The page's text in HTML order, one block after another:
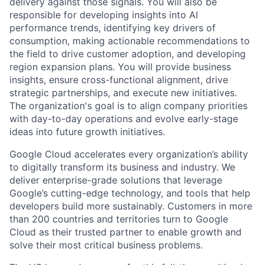
responsible for developing insights into AI
performance trends, identifying key drivers of
consumption, making actionable recommendations to
the field to drive customer adoption, and developing
region expansion plans. You will provide business
insights, ensure cross-functional alignment, drive
strategic partnerships, and execute new initiatives.
The organization's goal is to align company priorities
with day-to-day operations and evolve early-stage
ideas into future growth initiatives.
Google Cloud accelerates every organization’s ability
to digitally transform its business and industry. We
deliver enterprise-grade solutions that leverage
Google’s cutting-edge technology, and tools that help
developers build more sustainably. Customers in more
than 200 countries and territories turn to Google
Cloud as their trusted partner to enable growth and
solve their most critical business problems.